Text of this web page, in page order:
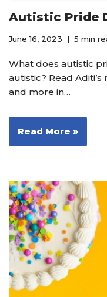
Autistic Pride
June 16, 2023 5 min
What does autistic
autistic? Read
and more in…
Read More »